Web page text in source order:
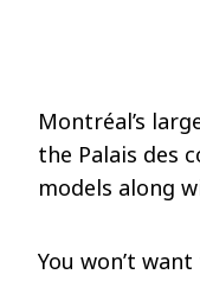
Montréal’s
the Palais des
models along
You won’t